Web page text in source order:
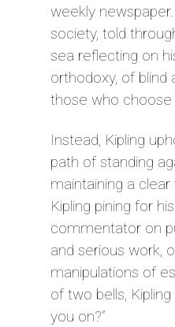
weekly
society, told
sea reflecting on
orthodoxy, of
those who choose
Instead, Kipling
path of standing
maintaining a
Kipling pining for
commentator on
and serious work,
manipulations of
of two bells,
you on?”